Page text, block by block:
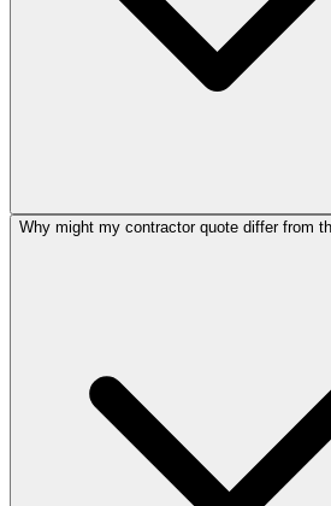
Why might my contractor quote differ from